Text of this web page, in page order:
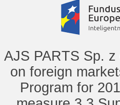
AJS PARTS Sp.
on foreign
Program for